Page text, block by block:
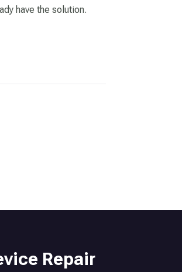
have the solution.
Repair